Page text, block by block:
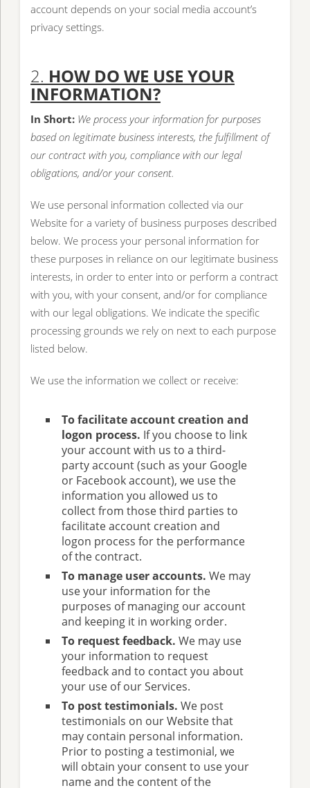
account depends on your social media account’s
privacy settings.
2. HOW DO WE USE YOUR
INFORMATION?
In Short: We process your information for purposes
based on legitimate business interests, the fulfillment of
our contract with you, compliance with our legal
obligations, and/or your consent.
We use personal information collected via our
Website for a variety of business purposes described
below. We process your personal information for
these purposes in reliance on our legitimate business
interests, in order to enter into or perform a contract
with you, with your consent, and/or for compliance
with our legal obligations. We indicate the specific
processing grounds we rely on next to each purpose
listed below.
We use the information we collect or receive:
To facilitate account creation and
logon process. If you choose to link
your account with us to a third-
party account (such as your Google
or Facebook account), we use the
information you allowed us to
collect from those third parties to
facilitate account creation and
logon process for the performance
of the contract.
To manage user accounts. We may
use your information for the
purposes of managing our account
and keeping it in working order.
To request feedback. We may use
your information to request
feedback and to contact you about
your use of our Services.
To post testimonials. We post
testimonials on our Website that
may contain personal information.
Prior to posting a testimonial, we
will obtain your consent to use your
name and the content of the